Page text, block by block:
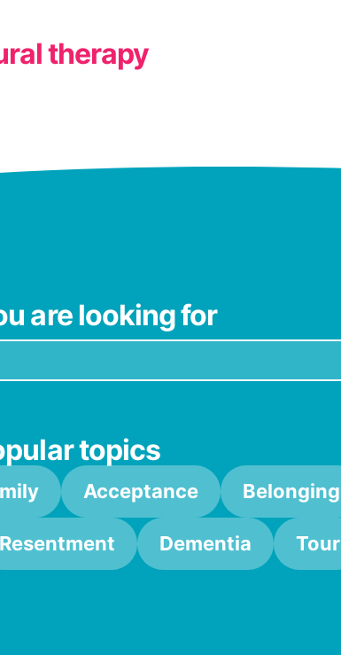
therapy
are looking for
topics
Acceptance Belonging
Resentment Dementia Tour